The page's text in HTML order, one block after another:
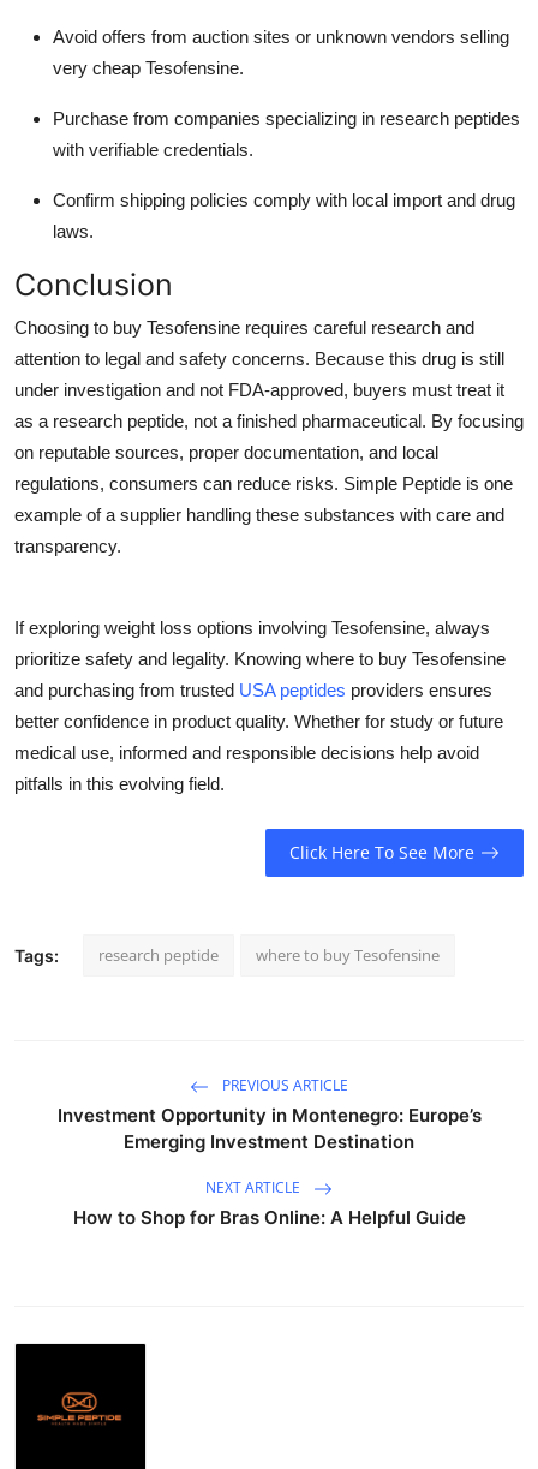
Avoid offers from auction sites or unknown vendors selling
very cheap Tesofensine.
Purchase from companies specializing in research peptides
with verifiable credentials.
Confirm shipping policies comply with local import and drug
laws.
Conclusion
Choosing to buy Tesofensine requires careful research and
attention to legal and safety concerns. Because this drug is still
under investigation and not FDA-approved, buyers must treat it
as a research peptide, not a finished pharmaceutical. By focusing
on reputable sources, proper documentation, and local
regulations, consumers can reduce risks. Simple Peptide is one
example of a supplier handling these substances with care and
transparency.
If exploring weight loss options involving Tesofensine, always
prioritize safety and legality. Knowing where to buy Tesofensine
and purchasing from trusted USA peptides providers ensures
better confidence in product quality. Whether for study or future
medical use, informed and responsible decisions help avoid
pitfalls in this evolving field.
Click Here To See More
Tags: research peptide where to buy Tesofensine
PREVIOUS ARTICLE
Investment Opportunity in Montenegro: Europe’s
Emerging Investment Destination
NEXT ARTICLE
How to Shop for Bras Online: A Helpful Guide